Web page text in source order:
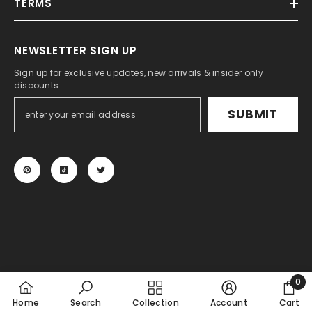
TERMS
NEWSLETTER SIGN UP
Sign up for exclusive updates, new arrivals & insider only
discounts
SUBMIT
© 2024 KSPEED. All Rights Reserved.
Payment
Home Search Collection Account Cart
0
0